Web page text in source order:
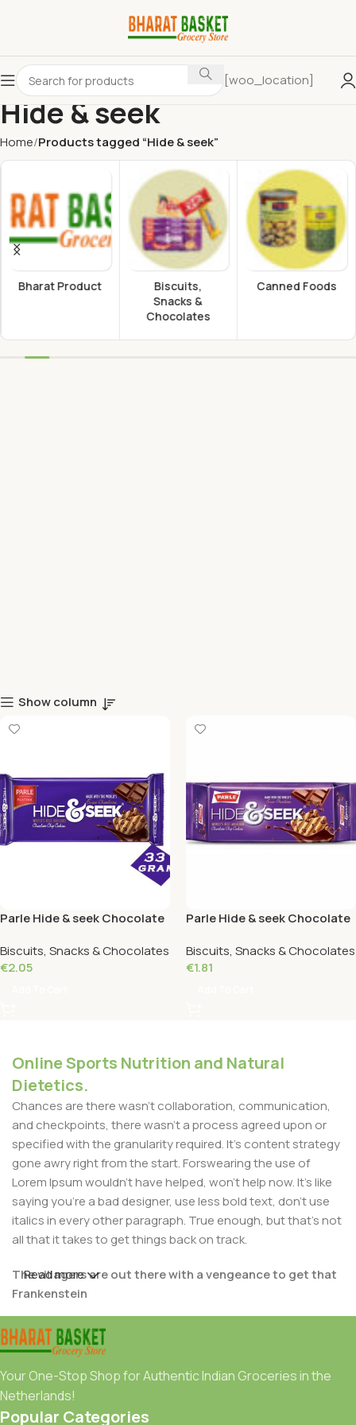
[woo_location]
Hide & seek
Home Products tagged “Hide & seek”
Bharat Product
Biscuits,
Snacks &
Chocolates
Canned Foods
Show column
Parle Hide & seek Chocolate
Biscuits, Snacks & Chocolates
€2.05
Parle Hide & seek Chocolate
Biscuits, Snacks & Chocolates
€1.81
Online Sports Nutrition and Natural
Dietetics.
Chances are there wasn't collaboration, communication,
and checkpoints, there wasn't a process agreed upon or
specified with the granularity required. It's content strategy
gone awry right from the start. Forswearing the use of
Lorem Ipsum wouldn't have helped, won't help now. It's like
saying you're a bad designer, use less bold text, don't use
italics in every other paragraph. True enough, but that's not
all that it takes to get things back on track.
The villagers are out there with a vengeance to get that
Frankenstein
You made all the required mock ups for commissioned
layout, got all the approvals, built a tested code base or
system, got a license for it or adapted:
The toppings you may chose for that TV dinner pizza slice
Read more
Your One-Stop Shop for Authentic Indian Groceries in the
Netherlands!
Popular Categories